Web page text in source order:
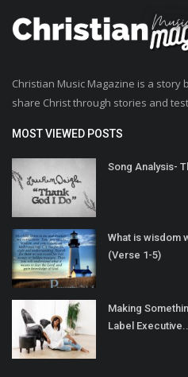
Christian Music Magazine is a story
share Christ through stories and
MOST VIEWED POSTS
Song Analysis-
What is wisdom
(Verse 1-5)
Making
Label Executive...